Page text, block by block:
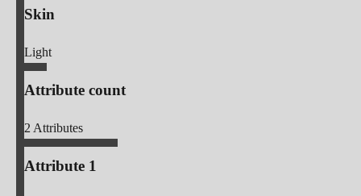
Skin
Light
Attribute count
2Attributes
Attribute 1